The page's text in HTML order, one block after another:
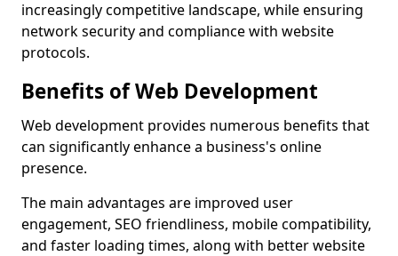
increasingly competitive landscape, while ensuring
network security and compliance with website
protocols.
Benefits of Web Development
Web development provides numerous benefits that
can significantly enhance a business's online
presence.
The main advantages are improved user
engagement, SEO friendliness, mobile compatibility,
and faster loading times, along with better website